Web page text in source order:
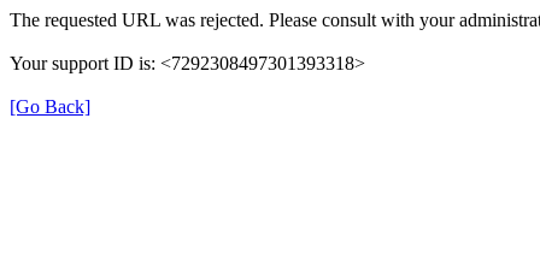
The requested URL was rejected. Please consult with your
Your support ID is: <7292308497301393318>
[Go Back]